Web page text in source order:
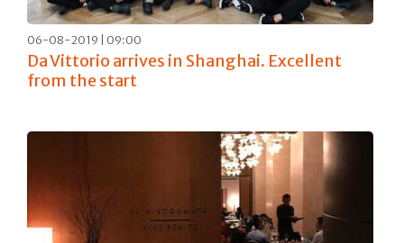
06-08-2019 | 09:00
Da Vittorio arrives in Shanghai. Excellent
from the start